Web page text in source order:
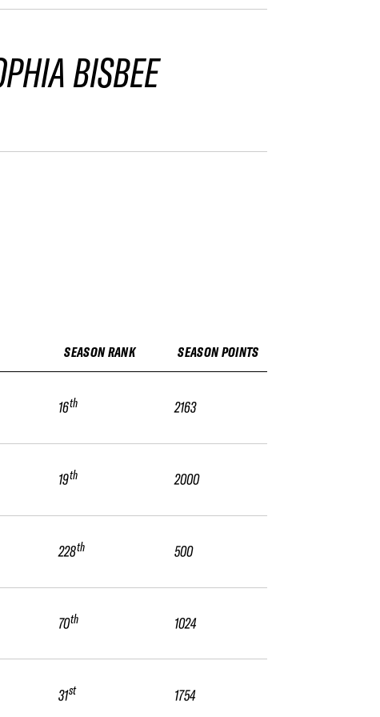
BISBEE
SEASON RANK
16th
19th
228th
70th
31st
SEASON POINTS
2163
2000
500
1024
1754